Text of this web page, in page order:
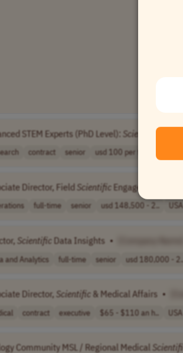
STEM Experts (PhD Level): Scientific
contract senior usd 100 per tas..
Director, FieldScientific Engagement
full-time senior usd 148,500 - 2.. USA
Scientific Data Insights •
and Analytics full-time senior usd 180,000 - 2..
Director, Scientific & Medical Affairs •
contract executive $65 - $110 an h.. USA
Community MSL / Regional Medical